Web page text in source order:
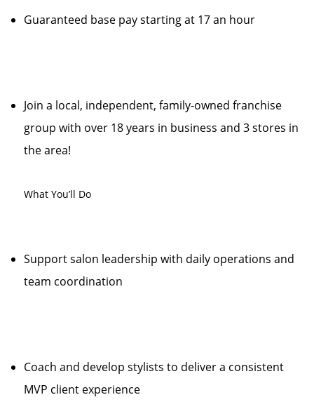
Guaranteed base pay starting at 17 an hour
Join a local, independent, family-owned franchise
group with over 18 years in business and 3 stores in
the area!
What You’ll Do
Support salon leadership with daily operations and
team coordination
Coach and develop stylists to deliver a consistent
MVP client experience